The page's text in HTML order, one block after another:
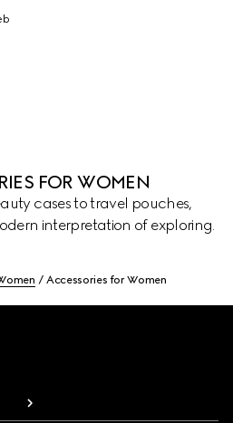
FOR WOMEN
cases to travel pouches,
interpretation of exploring.
Accessories for Women